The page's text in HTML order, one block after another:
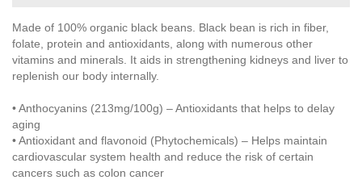
Made of 100% organic black beans. Black bean is rich in fiber,
folate, protein and antioxidants, along with numerous other
vitamins and minerals. It aids in strengthening kidneys and liver to
replenish our body internally.
• Anthocyanins (213mg/100g) – Antioxidants that helps to delay
aging
• Antioxidant and flavonoid (Phytochemicals) – Helps maintain
cardiovascular system health and reduce the risk of certain
cancers such as colon cancer